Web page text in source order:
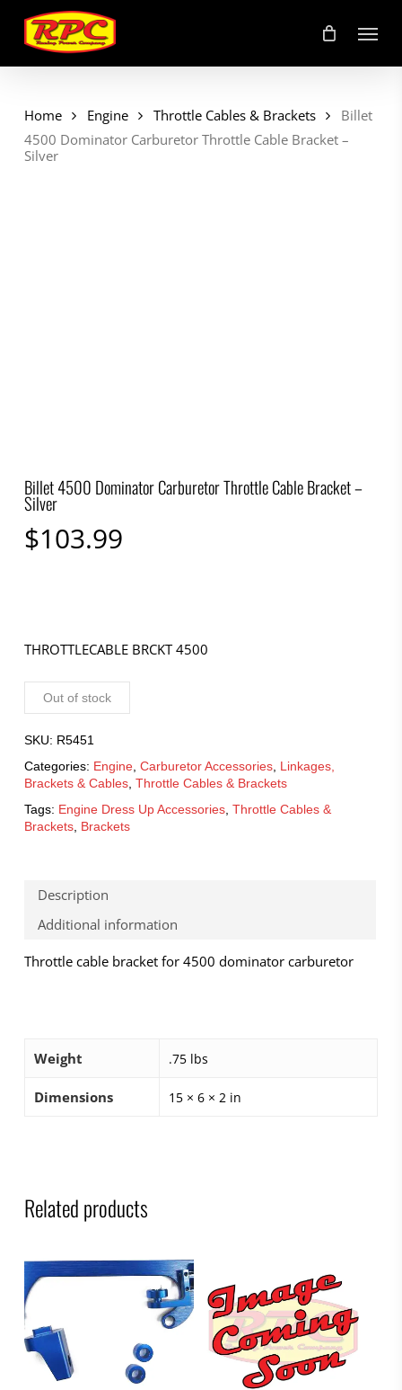
main
content
Menu
Home Engine Throttle Cables & Brackets
Billet
4500 Dominator Carburetor Throttle Cable Bracket –
Silver
Billet 4500 Dominator Carburetor Throttle Cable Bracket –
Silver
$103.99
THROTTLECABLE BRCKT 4500
Out of stock
SKU: R5451
Categories: Engine, Carburetor Accessories, Linkages,
Brackets & Cables, Throttle Cables & Brackets
Tags: Engine Dress Up Accessories, Throttle Cables &
Brackets, Brackets
Description
Additional information
Throttle cable bracket for 4500 dominator carburetor
Weight .75 lbs
Dimensions 15 × 6 × 2 in
Related products